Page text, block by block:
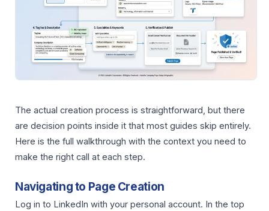
The actual creation process is straightforward, but there
are decision points inside it that most guides skip entirely.
Here is the full walkthrough with the context you need to
make the right call at each step.
Navigating to Page Creation
Log in to LinkedIn with your personal account. In the top